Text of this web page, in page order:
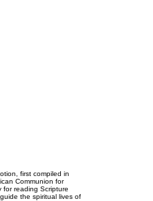
first compiled in
Communion for
for reading Scripture
the spiritual lives of